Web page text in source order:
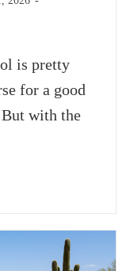
is pretty
for a good
with the